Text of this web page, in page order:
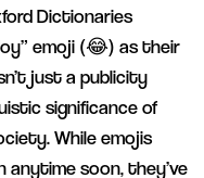
Dictionaries
emoji (😂) as their
just a publicity
significance of
While emojis
anytime soon, they’ve